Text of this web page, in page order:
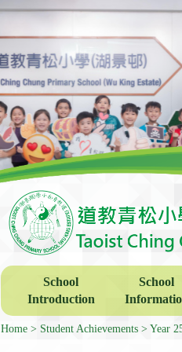
School
Introduction
School
Home Student Achievements Year